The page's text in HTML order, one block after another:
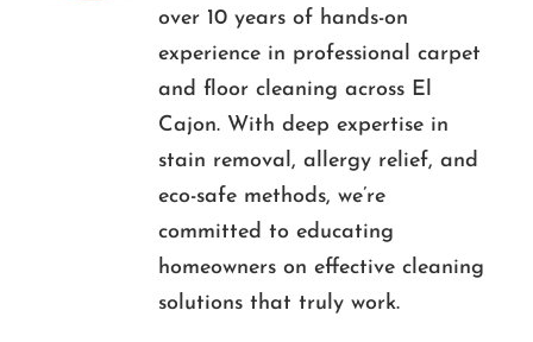
over 10 years of hands-on
experience in professional carpet
and floor cleaning across El
Cajon. With deep expertise in
stain removal, allergy relief, and
eco-safe methods, we’re
committed to educating
homeowners on effective cleaning
solutions that truly work.